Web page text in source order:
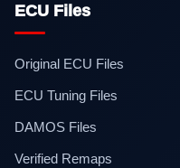
ECU Files
Original ECU Files
ECU Tuning Files
DAMOS Files
Verified Remaps